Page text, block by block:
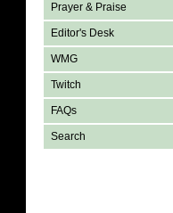
Prayer & Praise
Editor's Desk
WMG
Twitch
FAQs
Search